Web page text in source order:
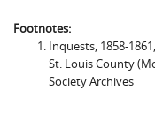
Footnotes:
Inquests, 1858-
St. Louis County
Society Archives